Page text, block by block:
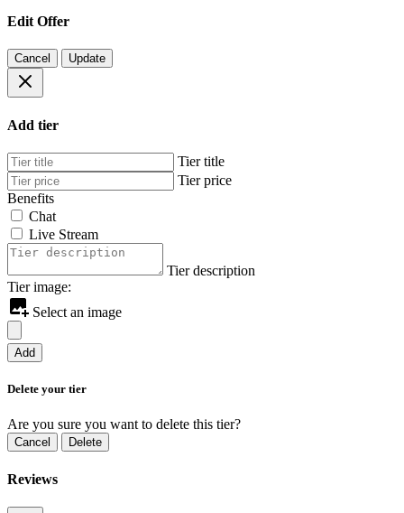
Edit Offer
Cancel Update
Add tier
Tier title
Tier price
Benefits
Chat
Live Stream
Tier description
Tier image:
Select an image
Add
Delete your tier
Are you sure you want to delete this tier?
Cancel Delete
Reviews